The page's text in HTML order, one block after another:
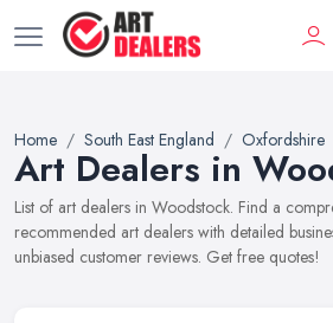
Home South East England Oxfordshire
Art Dealers in
List of art dealers in Woodstock. Find a
recommended art dealers with detailed
unbiased customer reviews. Get free quotes!